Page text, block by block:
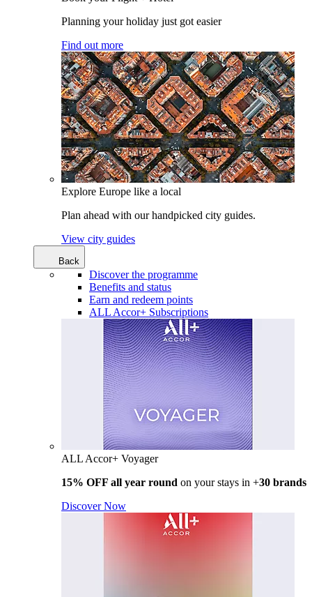
Planning your holiday just got easier
Find out more
Explore Europe like a local
Plan ahead with our handpicked city guides.
View city guides
Back
Discover the programme
Benefits and status
Earn and redeem points
ALL Accor+ Subscriptions
ALL Accor+ Voyager
15% OFF all year round on your stays in +30 brands
Discover Now